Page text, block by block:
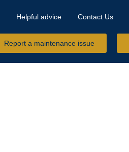
Helpful advice Contact Us
Report a maintenance issue